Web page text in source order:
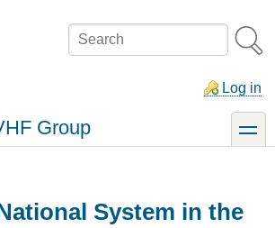
Search
Log in
Group toggle
System in the